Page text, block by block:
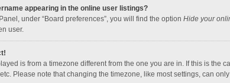
appearing in the online user listings?
under “Board preferences”, you will find the option Hide your
user.
is from a timezone different from the one you are in. If this is
Please note that changing the timezone, like most settings, can